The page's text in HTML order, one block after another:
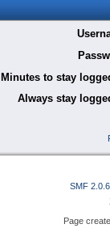
Minutes to stay
Always stay
SMF 2.0.6
Page